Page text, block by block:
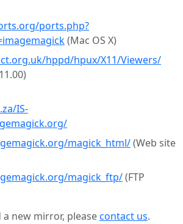
ports.php?
(Mac OS X)
hppd/hpux/X11/Viewers/
IS-
magick_html/(Web site
magick_ftp/(FTP
new mirror, pleasecontact us.